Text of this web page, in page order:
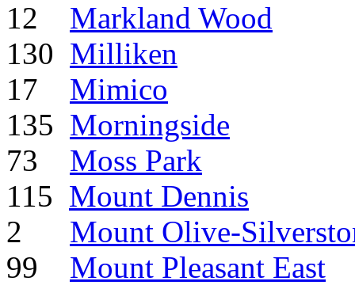
12 Markland Wood
130 Milliken
17 Mimico
135 Morningside
73 Moss Park
115 Mount Dennis
2 Mount Olive-
99 Mount Pleasant East